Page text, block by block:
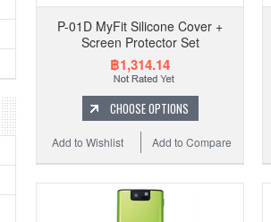
P-01D MyFit Silicone Cover +
Screen Protector Set
฿1,314.14
CHOOSE OPTIONS
Add to Compare
Add to Wishlist